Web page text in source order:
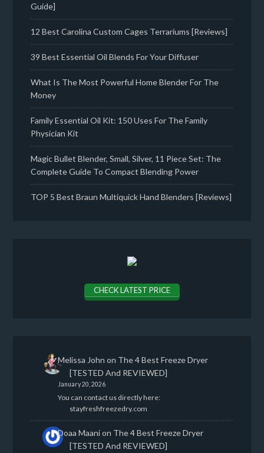
Guide]
12 Best Carolina Custom Cages Terrariums [Reviews]
39 Best Essential Oil Blends For Your Diffuser
What Is The Most Powerful Home Blender For The
Money
Family Essential Oil Kit: 150 Uses For The Family
Physician Kit
Magic Bullet Blender, Small, Silver, 11 Piece Set: The
Complete Guide To Compact Blending Power
TOP 5 Best Braun Multiquick Hand Blenders [Reviews]
CHECK LATEST PRICE
Melissa John on The 4 Best Freeze Dryer
[TESTED And REVIEWED]
January 20, 2026
You can contact us directly here:
stayfreshfreezedry.com
Doaa Maanion The 4 Best Freeze Dryer
[TESTED And REVIEWED]